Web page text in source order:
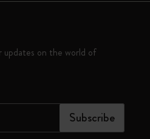
updates on the world of
Subscribe